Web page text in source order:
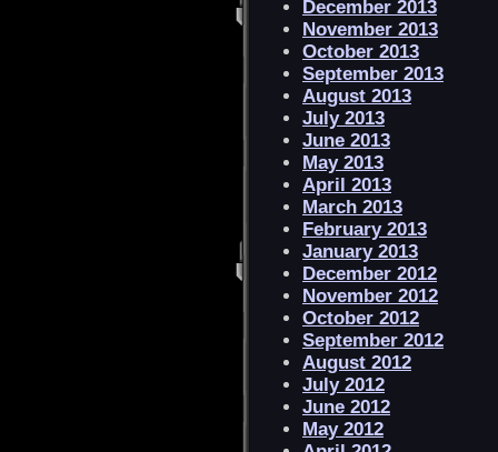
December 2013
November 2013
October 2013
September 2013
August 2013
July 2013
June 2013
May 2013
April 2013
March 2013
February 2013
January 2013
December 2012
November 2012
October 2012
September 2012
August 2012
July 2012
June 2012
May 2012